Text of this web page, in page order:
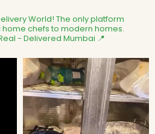
World! The only platform
chefs to modern homes.
- Delivered Mumbai 📍